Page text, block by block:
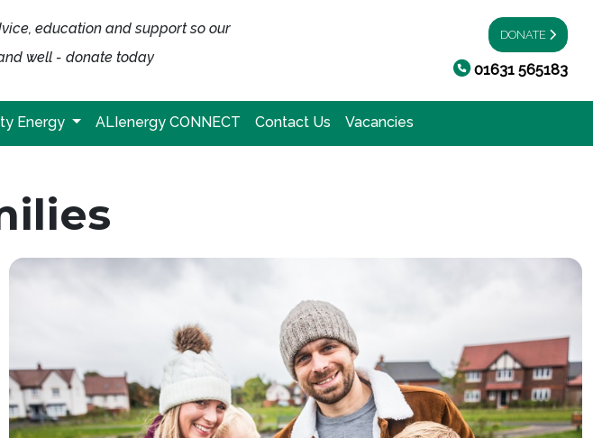
education and support so our
well - donate today
DONATE
01631 565183
Energy ALIenergy CONNECT Contact Us Vacancies